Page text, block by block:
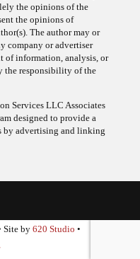
the opinions of the
the opinions of
The author may or
company or advertiser
of information, analysis, or
the responsibility of the
Services LLC Associates
designed to provide a
by advertising and linking
Site by 620 Studio •